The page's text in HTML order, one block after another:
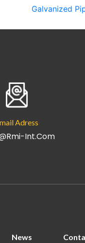
Galvanized
Adress
Int.com
News